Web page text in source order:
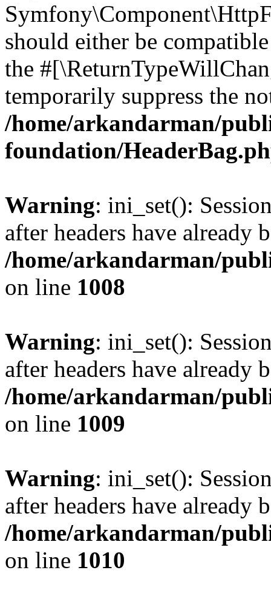
should either be
the
temporarily suppress the
/home/arkandarman/
foundation/
Warning: ini_set():
after headers have already
/home/arkandarman/
on line 1008
Warning: ini_set():
after headers have already
/home/arkandarman/
on line 1009
Warning: ini_set():
after headers have already
/home/arkandarman/
on line 1010